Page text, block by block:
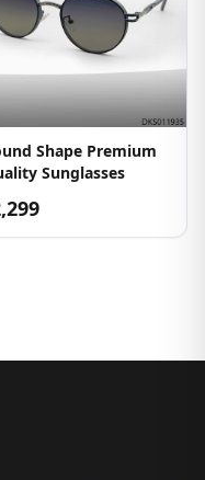
Shape Premium
Sunglasses